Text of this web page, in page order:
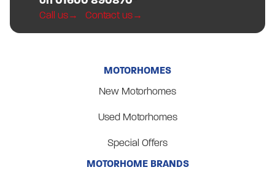
Call us Contact us
MOTORHOMES
New Motorhomes
Used Motorhomes
Special Offers
MOTORHOME BRANDS